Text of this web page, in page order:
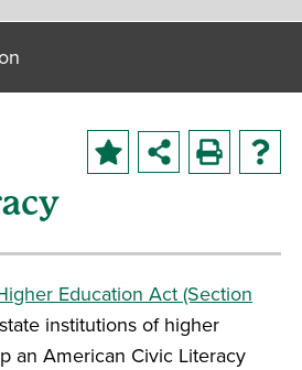
Education Act (Section
institutions of higher
an American Civic Literacy